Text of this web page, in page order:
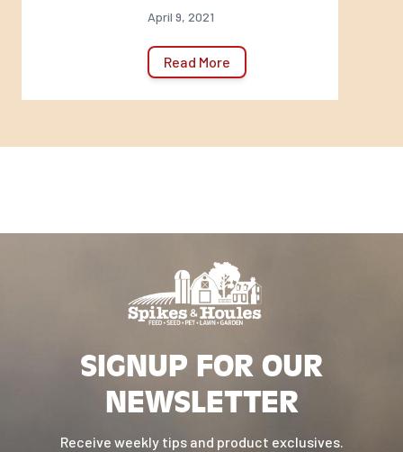
April 9, 2021
Read More
SIGNUP FOR OUR
NEWSLETTER
Receive weekly tips and product exclusives.